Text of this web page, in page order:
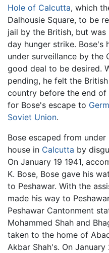
Hole of Calcutta, which
Dalhousie Square, to be
jail by the British, but
day hunger strike. Bose's
under surveillance by the
good deal to be desired.
pending, he felt the
country before the end of
for Bose's escape to
Soviet Union.
Bose escaped from
house in Calcutta by
On January 19 1941,
K. Bose, Bose gave his
to Peshawar. With the
made his way to
Peshawar Cantonment
Mohammed Shah and
taken to the home of
Akbar Shah's. On January